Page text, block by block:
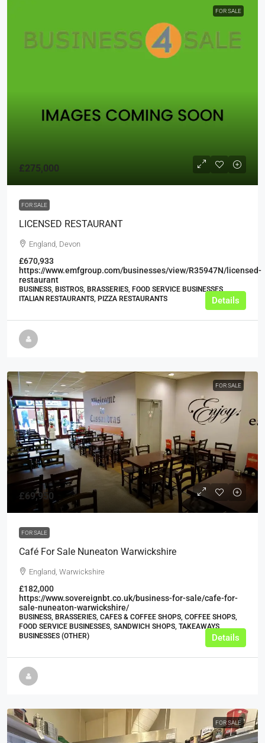
FOR SALE
£275,000
FOR SALE
LICENSED RESTAURANT
England, Devon
£670,933
https://www.emfgroup.com/businesses/view/R35947N/licensed-
restaurant
BUSINESS, BISTROS, BRASSERIES, FOOD SERVICE BUSINESSES,
ITALIAN RESTAURANTS, PIZZA RESTAURANTS
Details
FOR SALE
£69,950
FOR SALE
Café For Sale Nuneaton Warwickshire
England, Warwickshire
£182,000
https://www.sovereignbt.co.uk/business-for-sale/cafe-for-
sale-nuneaton-warwickshire/
BUSINESS, BRASSERIES, CAFES & COFFEE SHOPS, COFFEE SHOPS,
FOOD SERVICE BUSINESSES, SANDWICH SHOPS, TAKEAWAYS
BUSINESSES (OTHER)
Details
FOR SALE